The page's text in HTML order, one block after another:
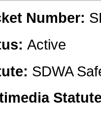
Number:
Active
SDWA